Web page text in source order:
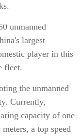
unmanned
largest
player in this
fleet.
the unmanned
Currently,
capacity of one
a top speed